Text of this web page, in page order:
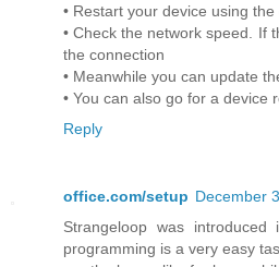
• Restart your device using
• Check the network speed. If
the connection
• Meanwhile you can update
• You can also go for a device
Reply
office.com/setup December
Strangeloop was
programming is a very easy